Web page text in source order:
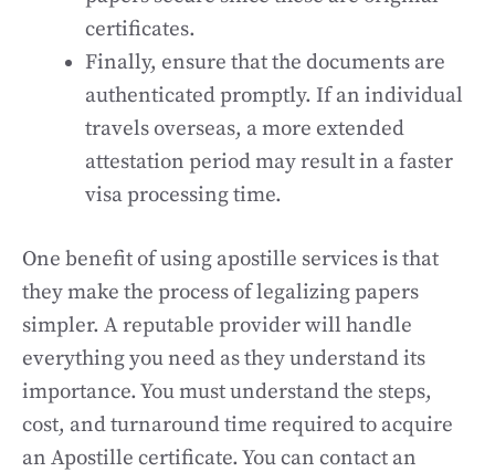
certificates.
Finally, ensure that the documents are
authenticated promptly. If an individual
travels overseas, a more extended
attestation period may result in a faster
visa processing time.
One benefit of using apostille services is that
they make the process of legalizing papers
simpler. A reputable provider will handle
everything you need as they understand its
importance. You must understand the steps,
cost, and turnaround time required to acquire
an Apostille certificate. You can contact an